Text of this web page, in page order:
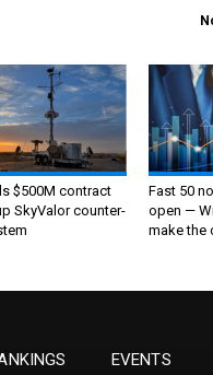
$500M contract
SkyValor counter-
Fast 50
open —
make the
EVENTS